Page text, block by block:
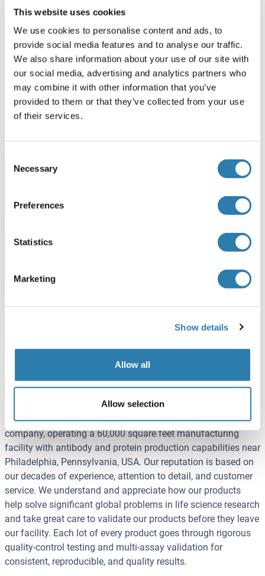
This website uses cookies
We use cookies to personalise content and ads, to
provide social media features and to analyse our traffic.
We also share information about your use of our site with
our social media, advertising and analytics partners who
may combine it with other information that you’ve
provided to them or that they’ve collected from your use
of their services.
Selection
Necessary
Preferences
Statistics
Marketing
Show details
Allow all
Allow selection
Analytical Tools for RNA Therapeutics
ModDetect™ Panels, Anti-Oligonucleotide Antibodies
More Information
Benefit from expertise over two generations of scientific
advances. Rockland enabling biomolecule detection,
feet manufacturing facility produce high-quality
antibodies, reagents and custom services for your next
Established in 1962, Rockland Immunochemicals, Inc.
manufacturing leading-edge tools for basic, applied, and
clinical research in functional genomics, gene therapy, and
drug discovery markets. Rockland is a privately held
company, operating a 60,000 square feet manufacturing
facility with antibody and protein production capabilities near
Philadelphia, Pennsylvania, USA. Our reputation is based on
our decades of experience, attention to detail, and customer
service. We understand and appreciate how our products
help solve significant global problems in life science research
and take great care to validate our products before they leave
our facility. Each lot of every product goes through rigorous
quality-control testing and multi-assay validation for
consistent, reproducible, and quality results.